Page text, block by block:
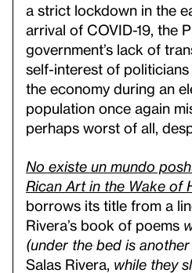
a strict lockdown in the
arrival of COVID-19, the
government’s lack of
self-interest of
the economy during an
population once again
perhaps worst of all,
No existe un mundo
Rican Art in the Wake of
borrows its title from a
Rivera’s book of poems
(under the bed is
Salas Rivera, while they